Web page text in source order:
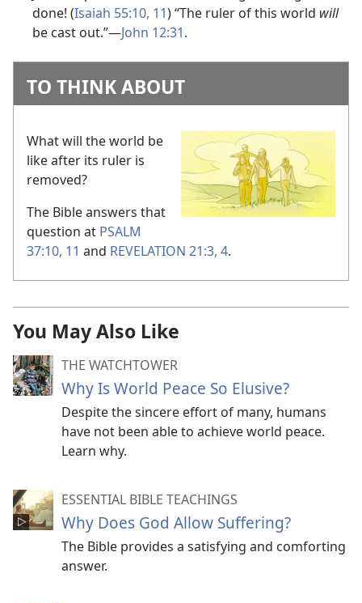
done! (Isaiah 55:10, 11) “The ruler of this world will
be cast out.”—John 12:31.
TO THINK ABOUT
What will the world be
like after its ruler is
removed?
The Bible answers that
question at PSALM
37:10, 11 and REVELATION 21:3, 4.
You May Also Like
THE WATCHTOWER
Why Is World Peace So Elusive?
Despite the sincere effort of many, humans
have not been able to achieve world peace.
Learn why.
ESSENTIAL BIBLE TEACHINGS
Why Does God Allow Suffering?
The Bible provides a satisfying and comforting
answer.